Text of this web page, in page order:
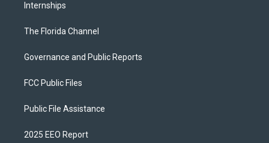
Internships
The Florida Channel
Governance and Public Reports
FCC Public Files
Public File Assistance
2025 EEO Report